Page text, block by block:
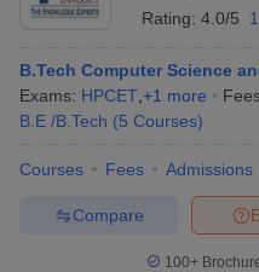
Rating: 4.0/5
B.Tech Computer Science
Exams: HPCET +1 more
B.E /B.Tech (5 Courses)
Courses Fees Admissions
Compare
100+